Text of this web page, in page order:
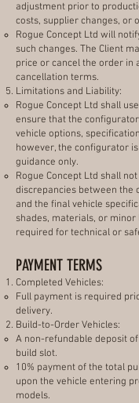
adjustment prior to
costs, supplier changes, or
Rogue Concept Ltd will
such changes. The Client
price or cancel the order in
cancellation terms.
Limitations and Liability:
Rogue Concept Ltd shall
ensure that the
vehicle options,
however, the configurator
guidance only.
Rogue Concept Ltd shall
discrepancies between the
and the final vehicle
shades, materials, or
required for technical or
PAYMENT TERMS
Completed Vehicles:
Full payment is required
delivery.
Build-to-Order Vehicles:
A non-refundable deposit
build slot.
10% payment of the total
upon the vehicle entering
models.